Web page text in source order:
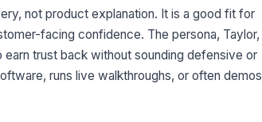
not product explanation. It is a good fit for
facing confidence. The persona, Taylor,
trust back without sounding defensive or
runs live walkthroughs, or often demos